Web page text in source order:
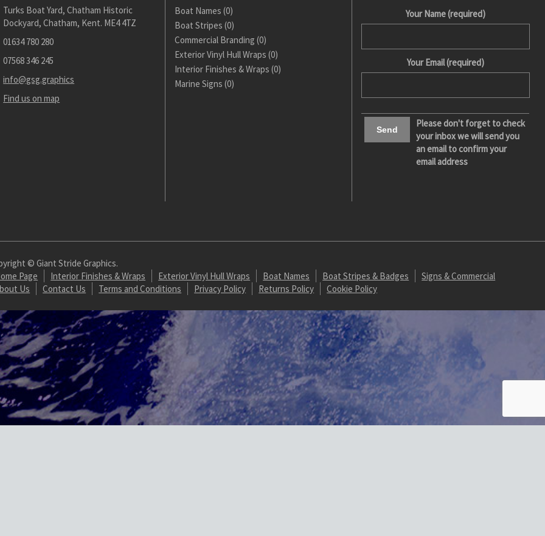
Turks Boat Yard, Chatham Historic
Dockyard, Chatham, Kent. ME4 4TZ
01634 780 280
07568 346 245
info@gsg.graphics
Find us on map
Boat Names (0)
Boat Stripes (0)
Commercial Branding (0)
Exterior Vinyl Hull Wraps (0)
Interior Finishes & Wraps (0)
Marine Signs (0)
Your Name (required)
Your Email (required)
Please don't forget to check
your inbox we will send you
an email to confirm your
email address
© Giant Stride Graphics.
Page
Interior Finishes & Wraps Exterior Vinyl Hull Wraps Boat Names Boat Stripes & Badges
Signs & Commercial
Us
Contact Us Terms and Conditions Privacy Policy Returns Policy Cookie Policy